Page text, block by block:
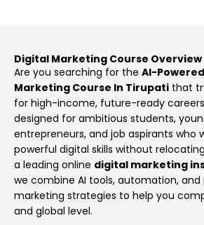
Digital Marketing Course Overview
Are you searching for the AI-
Marketing Course In Tirupati that
for high-income, future-ready
designed for ambitious students,
entrepreneurs, and job aspirants who
powerful digital skills without
a leading online digital marketing
we combine AI tools, automation,
marketing strategies to help you
and global level.